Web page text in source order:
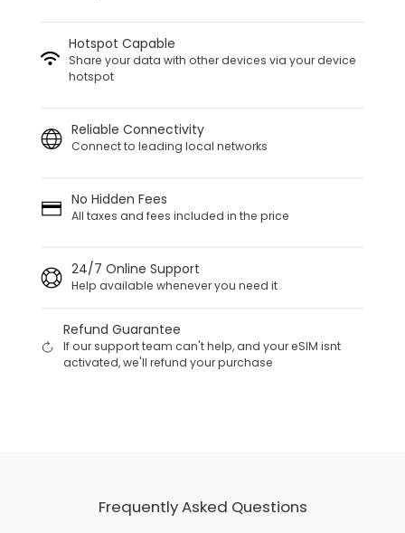
Hotspot Capable
Share your data with other devices via your device
hotspot
Reliable Connectivity
Connect to leading local networks
No Hidden Fees
All taxes and fees included in the price
24/7 Online Support
Help available whenever you need it
Refund Guarantee
If our support team can't help, and your eSIM isnt
activated, we'll refund your purchase
Frequently Asked Questions